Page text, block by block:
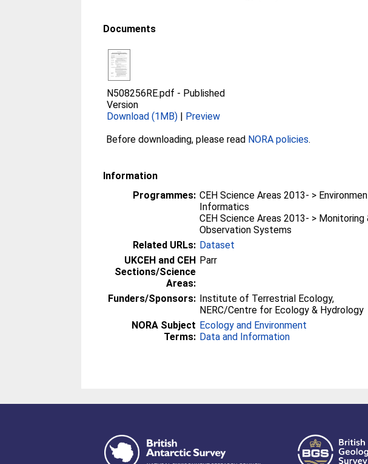
Documents
N508256RE.pdf - Published
Version
Download (1MB) | Preview
Before downloading, please read NORA policies.
Information
Programmes: CEH Science Areas 2013- >
Informatics
CEH Science Areas 2013- > Monitoring
Observation Systems
Related URLs: Dataset
UKCEH and CEH
Sections/Science
Areas:
Parr
Funders/Sponsors: Institute of Terrestrial Ecology,
NERC/Centre for Ecology & Hydrology
NORA Subject
Terms:
Ecology and Environment
Data and Information